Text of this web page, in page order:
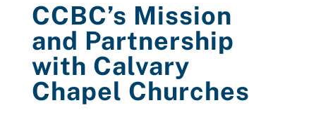
CCBC’s Mission
and Partnership
with Calvary
Chapel Churches